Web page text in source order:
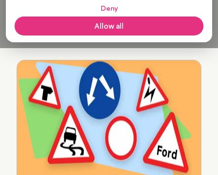
Deny
Allow all
Popular articles from Leo
Wilkinson